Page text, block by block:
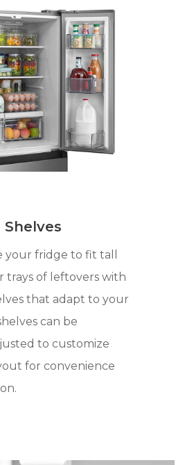
your fridge to fit tall
trays of leftovers with
that adapt to your
can be
to customize
for convenience